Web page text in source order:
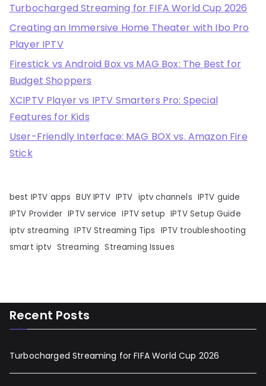
Turbocharged Streaming for FIFA World Cup 2026
Creating an Immersive Home Theater with Ibo Pro
Player IPTV
Firestick vs Android Box vs MAG Box: The Best for
Budget Shoppers
XCIPTV Player vs IPTV Smarters Pro: Special
Features for Kids
User-Friendly Interface: MAG BOX vs. Amazon Fire
Stick
best IPTV apps BUY IPTV IPTV iptv channels IPTV guide
IPTV Provider IPTV service IPTV setup IPTV Setup Guide
iptv streaming IPTV Streaming Tips IPTV troubleshooting
smart iptv Streaming Streaming Issues
Recent Posts
Turbocharged Streaming for FIFA World Cup 2026